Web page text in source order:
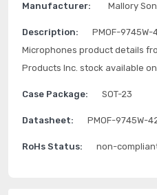
Manufacturer: Mallory
Description:
PMOF-
Microphones product details
Products Inc. stock available
Case Package: SOT-23
Datasheet: PMOF-9745W-
RoHs Status: non-